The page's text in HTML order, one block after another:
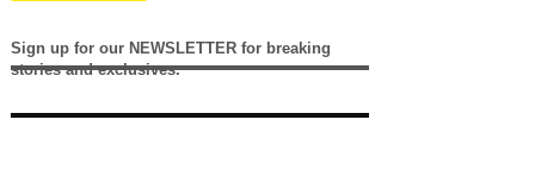
Sign up for our NEWSLETTER for breaking
stories and exclusives.